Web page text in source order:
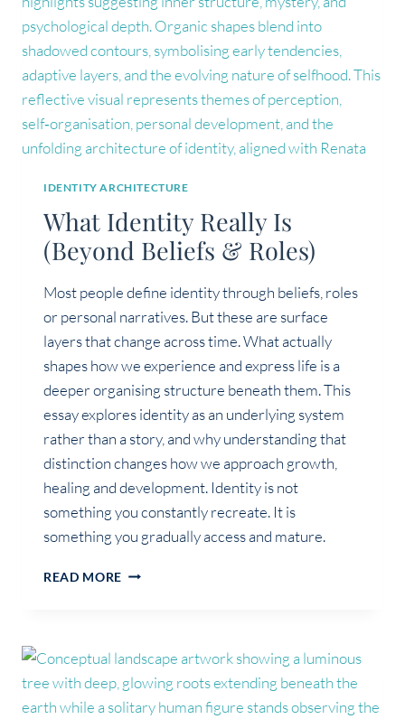
IDENTITY ARCHITECTURE
What Identity Really Is
(Beyond Beliefs & Roles)
Most people define identity through beliefs, roles
or personal narratives. But these are surface
layers that change across time. What actually
shapes how we experience and express life is a
deeper organising structure beneath them. This
essay explores identity as an underlying system
rather than a story, and why understanding that
distinction changes how we approach growth,
healing and development. Identity is not
something you constantly recreate. It is
something you gradually access and mature.
READ MORE WHAT
BELIEFS
&
ROLES)